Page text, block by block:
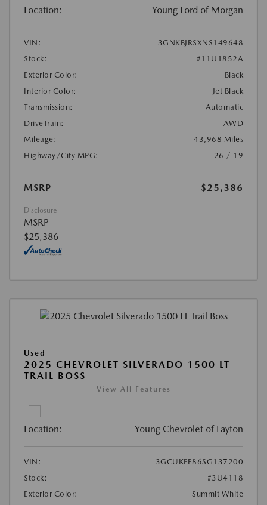
Location: Young Ford of Morgan
VIN:
3GNKBJRSXNS149648
Stock:
#11U1852A
Exterior Color:
Black
Interior Color:
Jet Black
Transmission:
Automatic
DriveTrain:
AWD
Mileage:
43,968 Miles
Highway/City MPG:
26 / 19
MSRP $25,386
Disclosure
MSRP
$25,386
Used
2025 CHEVROLET SILVERADO 1500 LT
TRAIL BOSS
View All Features
Location: Young Chevrolet of Layton
VIN:
3GCUKFE86SG137200
Stock:
#3U4118
Exterior Color:
Summit White